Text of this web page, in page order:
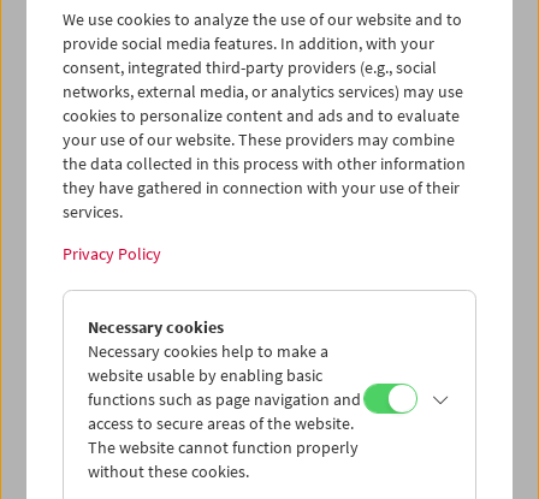
29
30 01 02 03 04
05
06
07 08 09 10 11
iCalender
Program booklet (PDF in German)
English language or subtitles
< Previous week Next week >
Mon 1.11.
Tue 2.11.
Wed 3.11.
We use cookies to analyze the use of our website and to
provide social media features. In addition, with your
consent, integrated third-party providers (e.g., social
networks, external media, or analytics services) may use
cookies to personalize content and ads and to evaluate
your use of our website. These providers may combine
the data collected in this process with other information
they have gathered in connection with your use of their
services.
Privacy Policy
Necessary cookies
Necessary cookies help to make a
website usable by enabling basic
functions such as page navigation and
access to secure areas of the website.
The website cannot function properly
without these cookies.